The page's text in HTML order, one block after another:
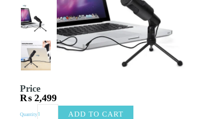
Price
₨ 2,499
Quantity ADD TO CART